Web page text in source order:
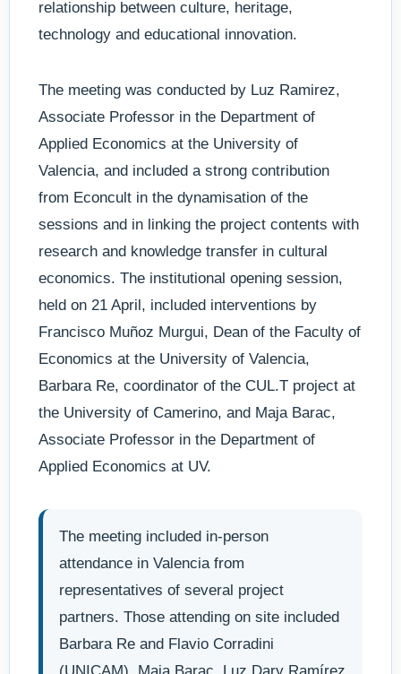
relationship between culture, heritage,
technology and educational innovation.
The meeting was conducted by Luz Ramirez,
Associate Professor in the Department of
Applied Economics at the University of
Valencia, and included a strong contribution
from Econcult in the dynamisation of the
sessions and in linking the project contents with
research and knowledge transfer in cultural
economics. The institutional opening session,
held on 21 April, included interventions by
Francisco Muñoz Murgui, Dean of the Faculty of
Economics at the University of Valencia,
Barbara Re, coordinator of the CUL.T project at
the University of Camerino, and Maja Barac,
Associate Professor in the Department of
Applied Economics at UV.
The meeting included in-person
attendance in Valencia from
representatives of several project
partners. Those attending on site included
Barbara Re and Flavio Corradini